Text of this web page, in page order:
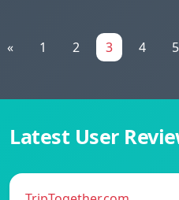
« 1 2 3 4 5
Latest User